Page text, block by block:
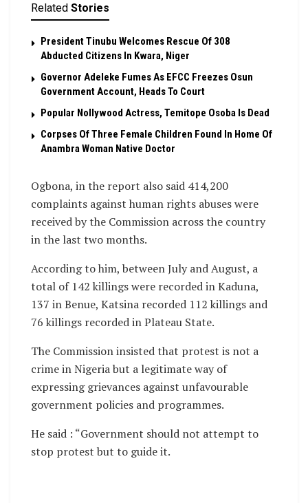
Related Stories
President Tinubu Welcomes Rescue Of 308
Abducted Citizens In Kwara, Niger
Governor Adeleke Fumes As EFCC Freezes Osun
Government Account, Heads To Court
Popular Nollywood Actress, Temitope Osoba Is Dead
Corpses Of Three Female Children Found In Home Of
Anambra Woman Native Doctor
Ogbona, in the report also said 414,200
complaints against human rights abuses were
received by the Commission across the country
in the last two months.
According to him, between July and August, a
total of 142 killings were recorded in Kaduna,
137 in Benue, Katsina recorded 112 killings and
76 killings recorded in Plateau State.
The Commission insisted that protest is not a
crime in Nigeria but a legitimate way of
expressing grievances against unfavourable
government policies and programmes.
He said : “Government should not attempt to
stop protest but to guide it.